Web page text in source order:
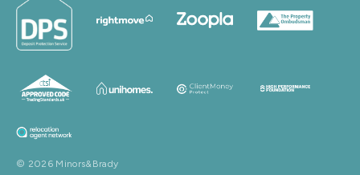
© 2026 Minors&Brady